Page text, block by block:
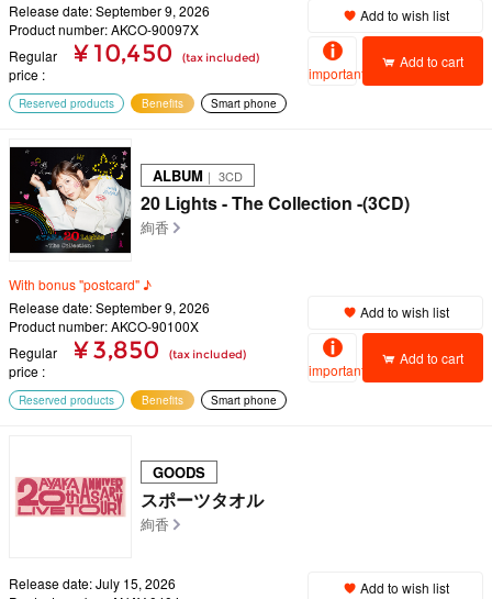
Release date: September 9, 2026
Product number: AKCO-90097X
Regular
price
¥ 10,450 (tax included)
Add to wish list
important
Add to cart
Reserved products Benefits Smart phone
ALBUM ｜ 3CD
20 Lights - The Collection -(3CD)
絢香
With bonus "postcard" ♪
Release date: September 9, 2026
Product number: AKCO-90100X
Regular
price
¥ 3,850 (tax included)
Add to wish list
important
Add to cart
Reserved products Benefits Smart phone
GOODS
スポーツタオル
絢香
Release date: July 15, 2026
Add to wish list